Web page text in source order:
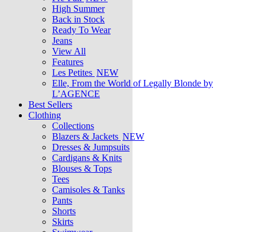
High Summer
Back in Stock
Ready To Wear
Jeans
View All
Features
Les Petites NEW
Elle, From the World of Legally Blonde by
L’AGENCE
Best Sellers
Clothing
Collections
Blazers & Jackets NEW
Dresses & Jumpsuits
Cardigans & Knits
Blouses & Tops
Tees
Camisoles & Tanks
Pants
Shorts
Skirts